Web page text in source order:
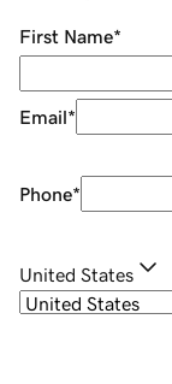
First Name*
Email*
Phone*
United States